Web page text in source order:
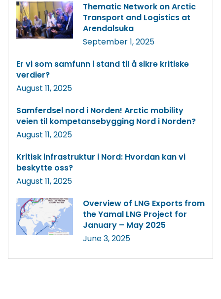
Thematic Network on Arctic
Transport and Logistics at
Arendalsuka
September 1, 2025
Er vi som samfunn i stand til å sikre kritiske
verdier?
August 11, 2025
Samferdsel nord i Norden! Arctic mobility
veien til kompetansebygging Nord i Norden?
August 11, 2025
Kritisk infrastruktur i Nord: Hvordan kan vi
beskytte oss?
August 11, 2025
Overview of LNG Exports from
the Yamal LNG Project for
January – May 2025
June 3, 2025